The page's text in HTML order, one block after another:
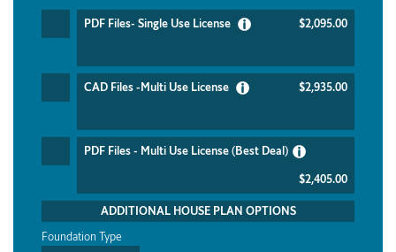
PDF Files- Single Use License $2,095.00
CAD Files -Multi Use License $2,935.00
PDF Files - Multi Use License (Best Deal)
$2,405.00
ADDITIONAL HOUSE PLAN OPTIONS
Foundation Type